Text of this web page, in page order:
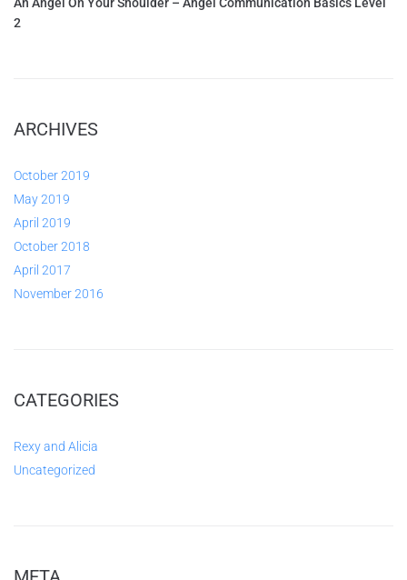
2
ARCHIVES
October 2019
May 2019
April 2019
October 2018
April 2017
November 2016
CATEGORIES
Rexy and Alicia
Uncategorized